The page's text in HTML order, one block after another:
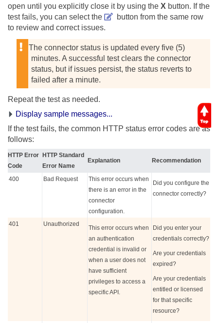
open until you explicitly close it by using the X button. If the
test fails, you can select the
button from the same row
to review and correct issues.
The connector status is updated every five (5)
minutes. A successful test clears the connector
status, but if issues persist, the status reverts to
failed after a minute.
Repeat the test as needed.
Display sample messages...
If the test fails, the common HTTP status error codes are as
follows:
HTTP Error
Code
HTTP Standard
Error Name
Explanation Recommendation
400 Bad Request
This error occurs when
there is an error in the
connector
configuration.
Did you configure the
connector correctly?
401 Unauthorized
This error occurs when
an authentication
credential is invalid or
when a user does not
have sufficient
privileges to access a
specific API.
Did you enter your
credentials correctly?
Are your credentials
expired?
Are your credentials
entitled or licensed
for that specific
resource?